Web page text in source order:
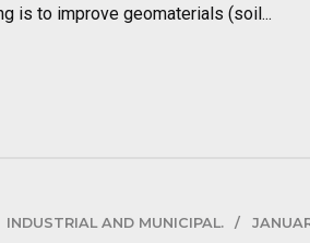
is to improve geomaterials (soil...
INDUSTRIAL AND MUNICIPAL.